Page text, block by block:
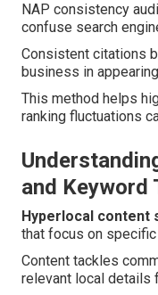
NAP consistency
confuse search
Consistent citations
business in
This method helps
ranking fluctuations
and Keyword
Hyperlocal content
that focus on
Content tackles
relevant local details